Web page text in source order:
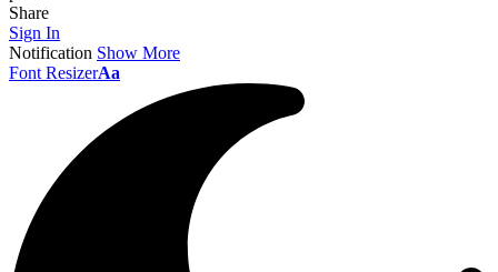
Share
Sign In
Notification Show More
Font ResizerAa